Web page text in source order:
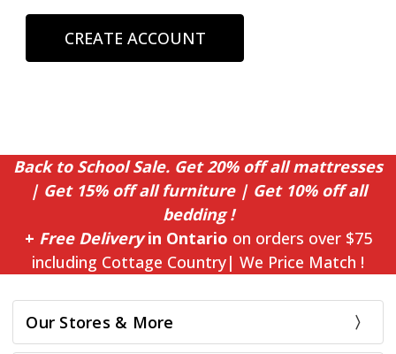
CREATE ACCOUNT
Back to School Sale. Get 20% off all mattresses
| Get 15% off all furniture | Get 10% off all
bedding !
+ Free Deliveryin Ontario on orders over $75
including Cottage Country| We Price Match !
Our Stores & More